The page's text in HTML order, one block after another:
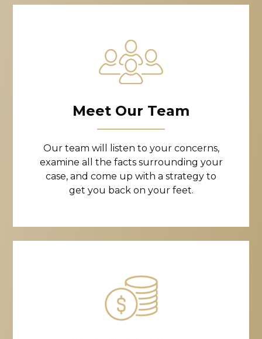
Meet Our Team
Our team will listen to your concerns,
examine all the facts surrounding your
case, and come up with a strategy to
get you back on your feet.